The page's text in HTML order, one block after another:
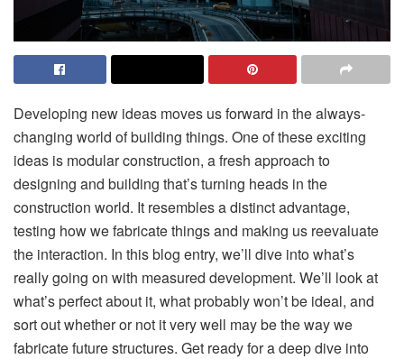
Developing new ideas moves us forward in the always-
changing world of building things. One of these exciting
ideas is modular construction, a fresh approach to
designing and building that’s turning heads in the
construction world. It resembles a distinct advantage,
testing how we fabricate things and making us reevaluate
the interaction. In this blog entry, we’ll dive into what’s
really going on with measured development. We’ll look at
what’s perfect about it, what probably won’t be ideal, and
sort out whether or not it very well may be the way we
fabricate future structures. Get ready for a deep dive into